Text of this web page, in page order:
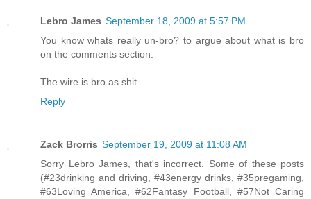
Lebro James September 18, 2009 at 5:57 PM
You know whats really un-bro? to argue about what is bro
on the comments section.
The wire is bro as shit
Reply
Zack Brorris September 19, 2009 at 11:08 AM
Sorry Lebro James, that's incorrect. Some of these posts
(#23drinking and driving, #43energy drinks, #35pregaming,
#63Loving America, #62Fantasy Football, #57Not Caring